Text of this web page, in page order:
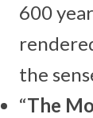
600
the
“The